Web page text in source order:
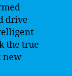
drive
the true
new